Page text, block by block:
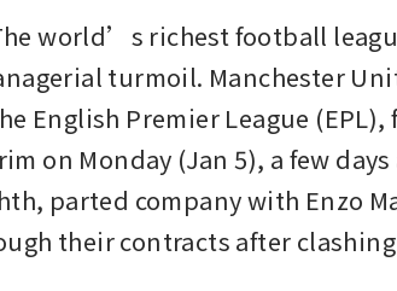
world’s richest football
turmoil. Manchester
English Premier League (EPL),
on Monday (Jan 5), a few
parted company with Enzo
their contracts after